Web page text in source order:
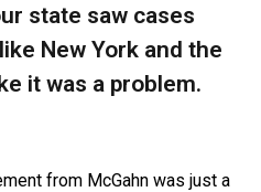
state saw cases
New York and the
it was a problem.
from McGahn was just a